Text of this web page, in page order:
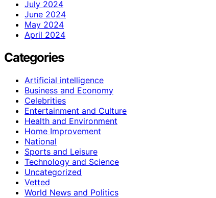
July 2024
June 2024
May 2024
April 2024
Categories
Artificial intelligence
Business and Economy
Celebrities
Entertainment and Culture
Health and Environment
Home Improvement
National
Sports and Leisure
Technology and Science
Uncategorized
Vetted
World News and Politics